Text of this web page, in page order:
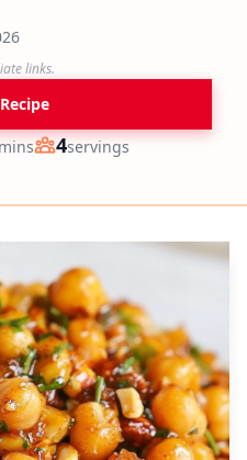
links.
Servings
4servings